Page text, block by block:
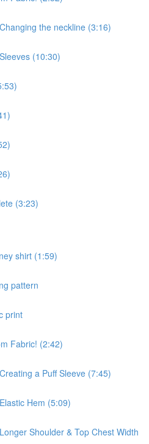
the neckline (3:16)
(10:30)
(3:23)
shirt (1:59)
pattern
print
Fabric! (2:42)
a Puff Sleeve (7:45)
Hem (5:09)
Shoulder & Top Chest Width